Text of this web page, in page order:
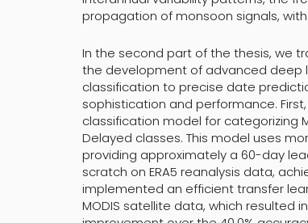
propagation of monsoon signals,
In the second part of the thesis, we
the development of advanced deep
classification to precise date
sophistication and performance.
classification model for categorizing
Delayed classes. This model uses
providing approximately a 60-day
scratch on ERA5 reanalysis data,
implemented an efficient transfer
MODIS satellite data, which resulted